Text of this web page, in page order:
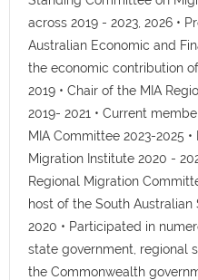
across 2019 - 2023, 2026 •
Australian Economic and
the economic contribution
2019 • Chair of the MIA
2019- 2021 • Current
MIA Committee 2023-2025
Migration Institute 2020 -
Regional Migration
host of the South
2020 • Participated in
state government, regional
the Commonwealth